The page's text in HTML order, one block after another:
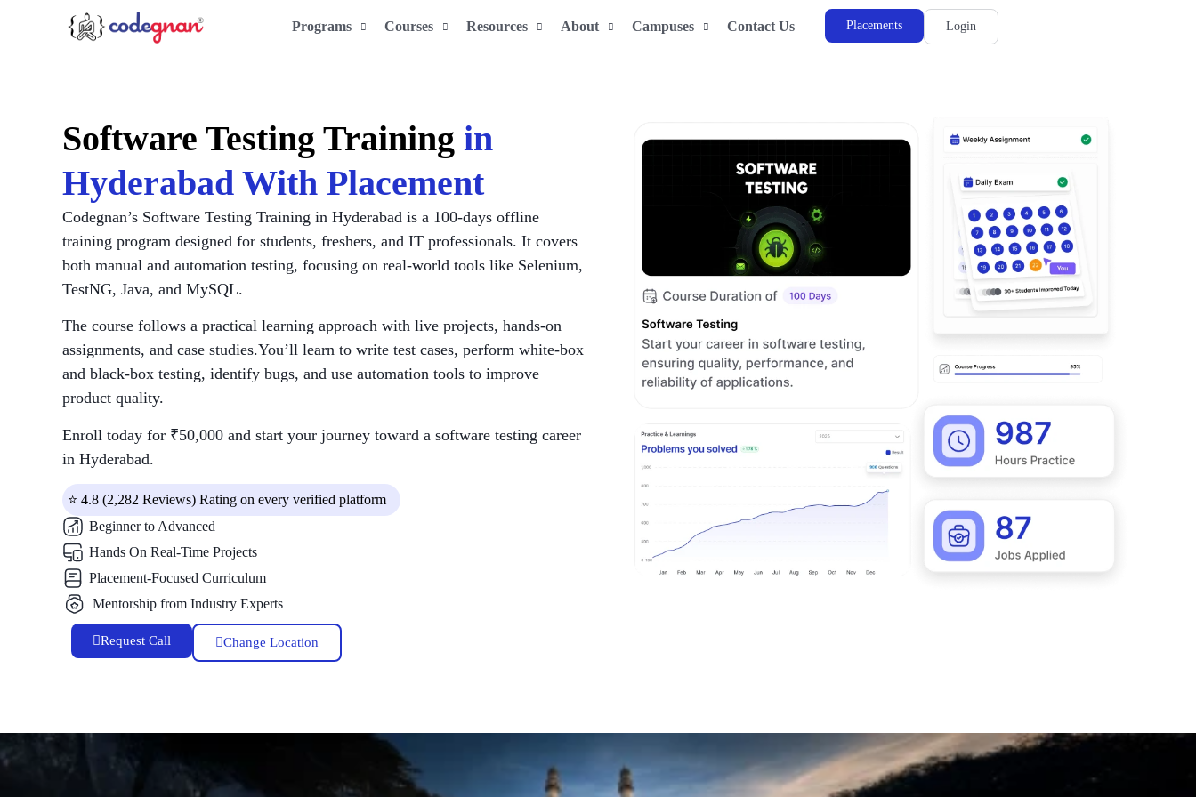
Programs Courses Resources About Campuses Contact Us Placements Login
Software Testing Training in
Hyderabad With Placement
Codegnan’s Software Testing Training in Hyderabad is a 100-days offline
training program designed for students, freshers, and IT professionals. It covers
both manual and automation testing, focusing on real-world tools like Selenium,
TestNG, Java, and MySQL.
The course follows a practical learning approach with live projects, hands-on
assignments, and case studies.You’ll learn to write test cases, perform white-box
and black-box testing, identify bugs, and use automation tools to improve
product quality.
Enroll today for ₹50,000 and start your journey toward a software testing career
in Hyderabad.
⭐ 4.8 (2,282 Reviews) Rating on every verified platform
Beginner to Advanced
Hands On Real-Time Projects
Placement-Focused Curriculum
Mentorship from Industry Experts
Request Call Change Location